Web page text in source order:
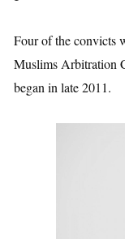
Four of the convicts
Muslims Arbitration
began in late 2011.